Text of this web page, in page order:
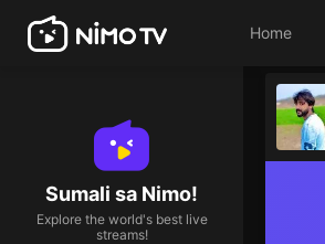
Home
Sumali sa Nimo!
Explore the world's best live
streams!